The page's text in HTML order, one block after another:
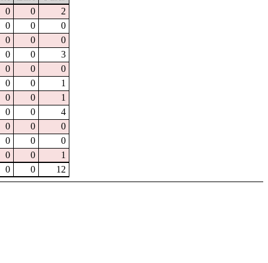
0 0
2
0 0
0
0 0
0
0 0
3
0 0
0
0 0
1
0 0
1
0 0
4
0 0
0
0 0
0
0 0
1
0 0 12